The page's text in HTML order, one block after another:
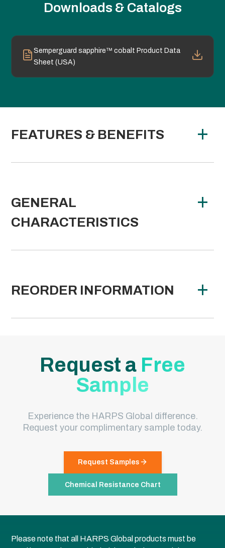
Downloads & Catalogs
Semperguard sapphire™ cobalt Product Data
Sheet (USA)
FEATURES & BENEFITS
GENERAL
CHARACTERISTICS
REORDER INFORMATION
Request a Free
Sample
Experience the HARPS Global difference.
Request your complimentary sample today.
Request Samples
Chemical Resistance Chart
Please note that all HARPS Global products must be